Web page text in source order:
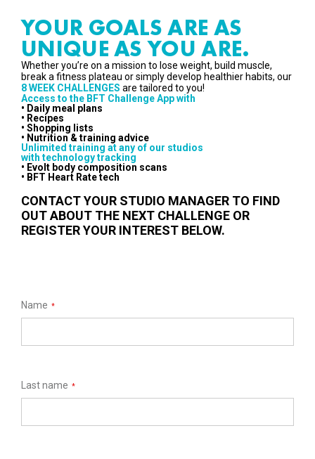
YOUR GOALS ARE AS
UNIQUE AS YOU ARE.
Whether you’re on a mission to lose weight, build muscle,
break a fitness plateau or simply develop healthier habits, our
8 WEEK CHALLENGES are tailored to you!
Access to the BFT Challenge App with
• Daily meal plans
• Recipes
• Shopping lists
• Nutrition & training advice
Unlimited training at any of our studios
with technology tracking
• Evolt body composition scans
• BFT Heart Rate tech
CONTACT YOUR STUDIO MANAGER TO FIND
OUT ABOUT THE NEXT CHALLENGE OR
REGISTER YOUR INTEREST BELOW.
Name *
Last name *